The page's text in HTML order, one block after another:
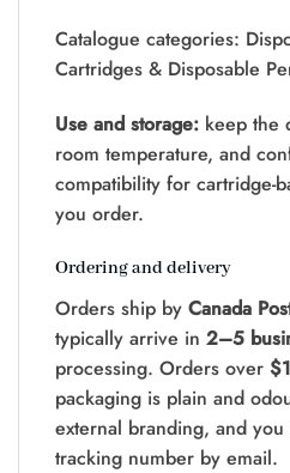
Catalogue categories:
Cartridges & Disposable
Use and storage: keep the
room temperature, and
compatibility for cartridge-
you order.
Ordering and delivery
Orders ship by Canada
typically arrive in 2–5
processing. Orders over
packaging is plain and
external branding, and
tracking number by email.